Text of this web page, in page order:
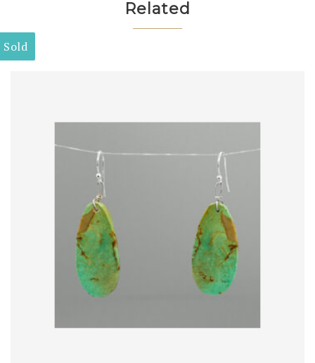
Related
Sold